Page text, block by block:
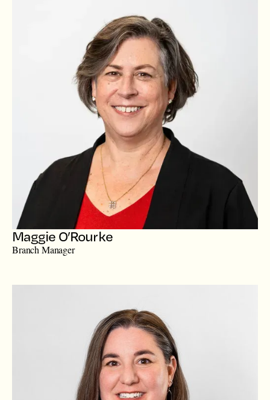
Maggie O’Rourke
Branch Manager